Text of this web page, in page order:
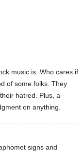
music is. Who cares if
of some folks. They
hatred. Plus, a
on anything.
signs and